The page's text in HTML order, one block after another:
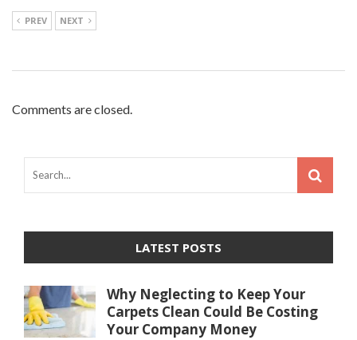
PREV NEXT
Comments are closed.
LATEST POSTS
Why Neglecting to Keep Your
Carpets Clean Could Be Costing
Your Company Money